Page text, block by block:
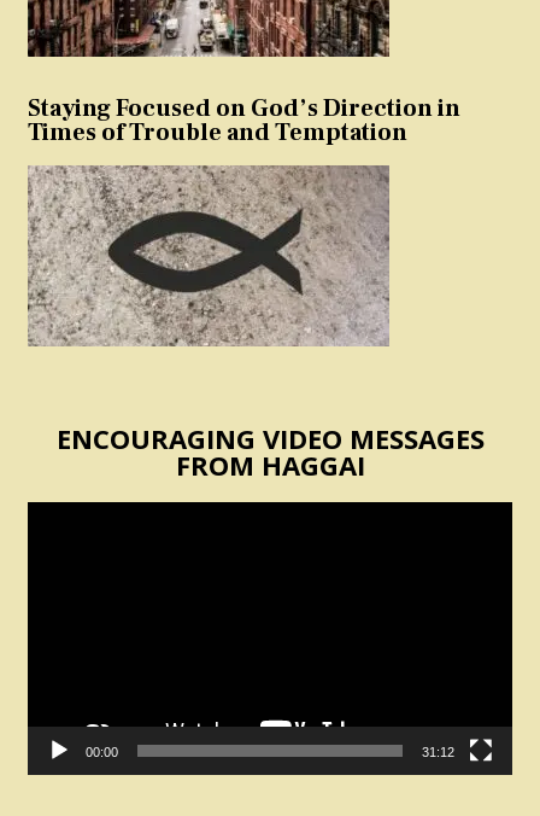
Staying Focused on God’s Direction in
Times of Trouble and Temptation
ENCOURAGING VIDEO MESSAGES
FROM HAGGAI
00:00 31:12